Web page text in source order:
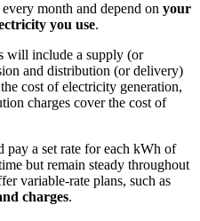
month and depend on your
you use.
will include a supply (or
and distribution (or delivery)
cost of electricity generation,
charges cover the cost of
a set rate for each kWh of
but remain steady throughout
variable-rate plans, such as
charges.